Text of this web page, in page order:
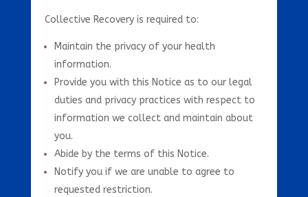
Collective Recovery is required to:
Maintain the privacy of your health
information.
Provide you with this Notice as to our legal
duties and privacy practices with respect to
information we collect and maintain about
you.
Abide by the terms of this Notice.
Notify you if we are unable to agree to
requested restriction.